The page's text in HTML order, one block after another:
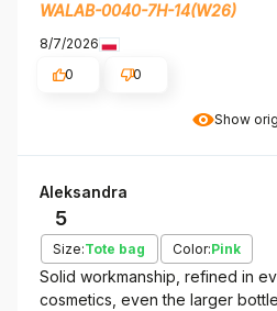
Show
WALAB-0040-7H-14(W26)
8/7/2026
0
0
Aleksandra
5
Size:Tote bag Color:Pink
Solid workmanship, refined in
cosmetics, even the larger